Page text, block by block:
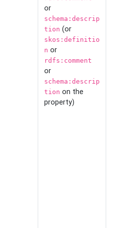
or
schema:descrip
tion (or
skos:definitio
n or
rdfs:comment
or
schema:descrip
tion on the
property)